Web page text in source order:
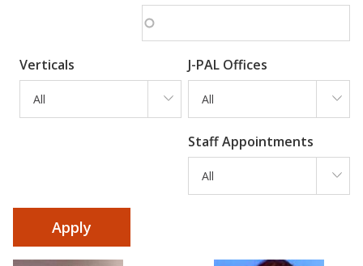
J-PAL Offices
All
Verticals
All
Staff Appointments
All